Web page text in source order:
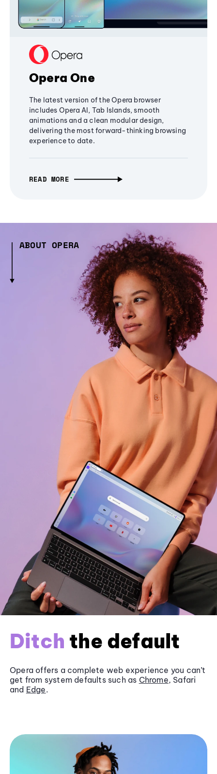
Opera One
The latest version of the Opera browser
includes Opera AI, Tab Islands, smooth
animations and a clean modular design,
delivering the most forward-thinking browsing
experience to date.
READ MORE
ABOUT OPERA
Ditch the default
Opera offers a complete web experience you can’t
get from system defaults such as Chrome, Safari
and Edge.